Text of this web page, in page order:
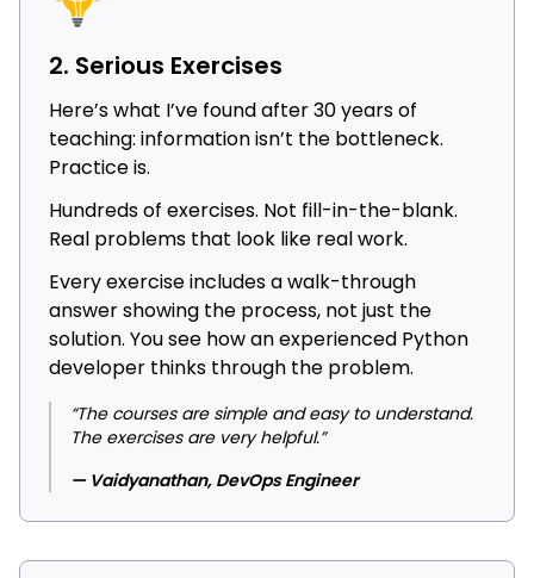
2. Serious Exercises
Here’s what I’ve found after 30 years of
teaching: information isn’t the bottleneck.
Practice is.
Hundreds of exercises. Not fill-in-the-blank.
Real problems that look like real work.
Every exercise includes a walk-through
answer showing the process, not just the
solution. You see how an experienced Python
developer thinks through the problem.
“The courses are simple and easy to understand.
The exercises are very helpful.”
— Vaidyanathan, DevOps Engineer